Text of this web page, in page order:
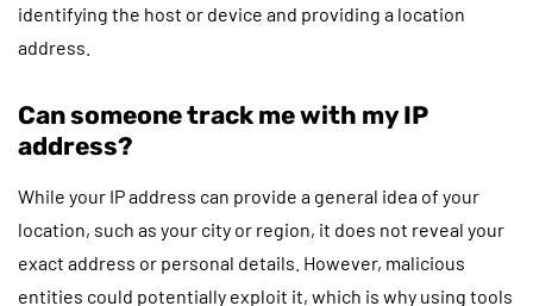
identifying the host or device and providing a location
address.
Can someone track me with my IP
address?
While your IP address can provide a general idea of your
location, such as your city or region, it does not reveal your
exact address or personal details. However, malicious
entities could potentially exploit it, which is why using tools